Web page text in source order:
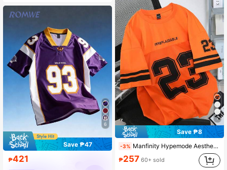
6
Save ₱47
₱421
7
Save ₱8
-3% Manfinity Hypemode Aesthetic Post--Men Striped & Letter Print Round Neck Short Sleeve T-Shirt, Summer
₱257 60+ sold